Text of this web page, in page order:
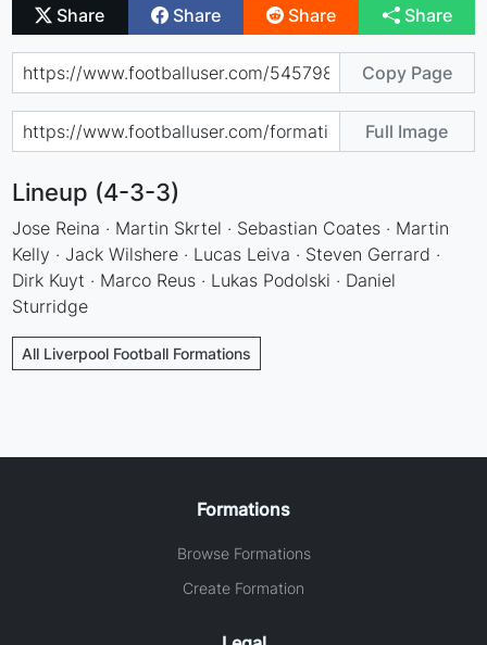
Share Share Share Share
Copy Page
Full Image
Lineup (4-3-3)
Jose Reina · Martin Skrtel · Sebastian Coates · Martin
Kelly · Jack Wilshere · Lucas Leiva · Steven Gerrard ·
Dirk Kuyt · Marco Reus · Lukas Podolski · Daniel
Sturridge
All Liverpool Football Formations
Formations
Browse Formations
Create Formation